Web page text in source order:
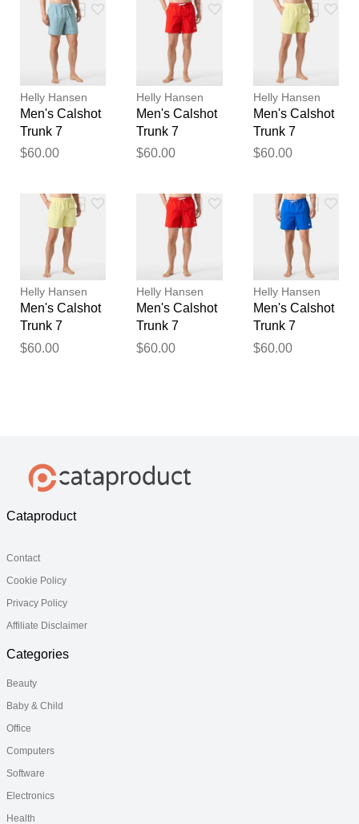
Helly Hansen
Men's Calshot
Trunk 7
$60.00
Helly Hansen
Men's Calshot
Trunk 7
$60.00
Helly Hansen
Men's Calshot
Trunk 7
$60.00
Helly Hansen
Men's Calshot
Trunk 7
$60.00
Helly Hansen
Men's Calshot
Trunk 7
$60.00
Helly Hansen
Men's Calshot
Trunk 7
$60.00
Cataproduct
Contact
Cookie Policy
Privacy Policy
Affiliate Disclaimer
Categories
Beauty
Baby & Child
Office
Computers
Software
Electronics
Health